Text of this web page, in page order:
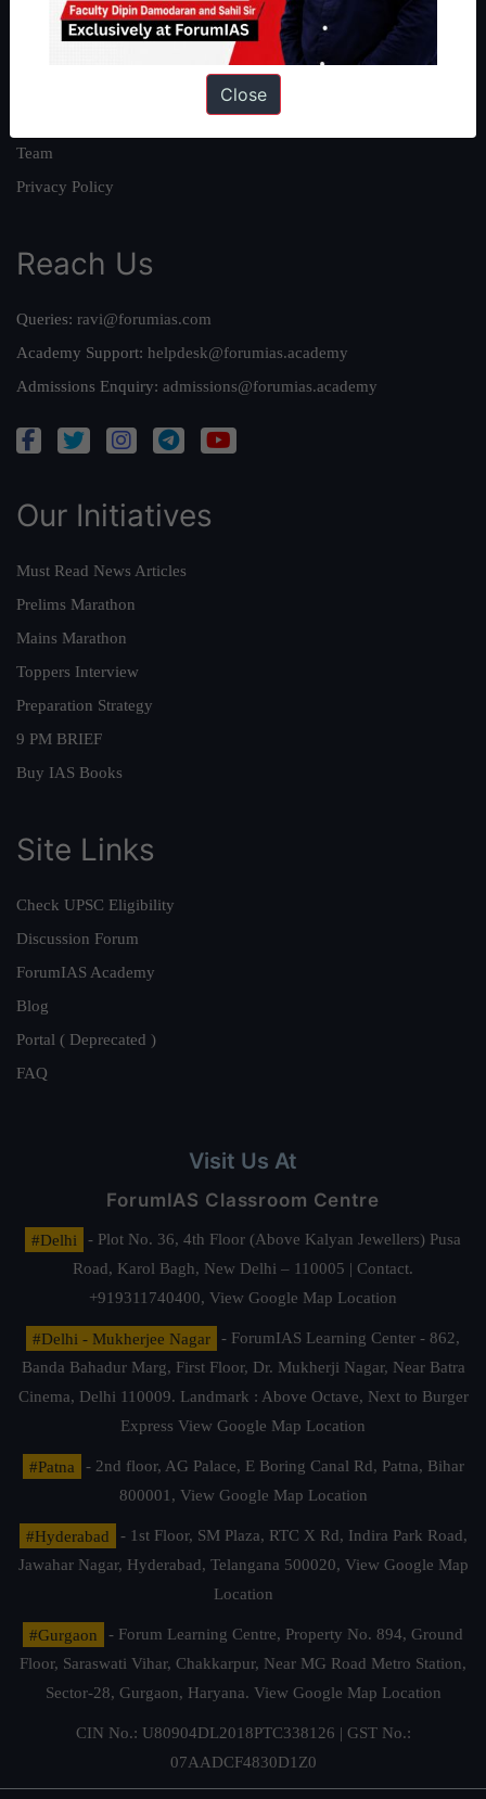
Our Philosophy
Team
Privacy Policy
Reach Us
Queries: ravi@forumias.com
Academy Support: helpdesk@forumias.academy
Admissions Enquiry: admissions@forumias.academy
Our Initiatives
Must Read News Articles
Prelims Marathon
Mains Marathon
Toppers Interview
Preparation Strategy
9 PM BRIEF
Buy IAS Books
Site Links
Check UPSC Eligibility
Discussion Forum
ForumIAS Academy
Blog
Portal ( Deprecated )
FAQ
Visit Us At
ForumIAS Classroom Centre
#Delhi
- Plot No. 36, 4th Floor (Above Kalyan Jewellers) Pusa
Road, Karol Bagh, New Delhi – 110005 | Contact.
+919311740400, View Google Map Location
#Delhi - Mukherjee Nagar
- ForumIAS Learning Center - 862,
Banda Bahadur Marg, First Floor, Dr. Mukherji Nagar, Near Batra
Cinema, Delhi 110009. Landmark : Above Octave, Next to Burger
Express View Google Map Location
#Patna
- 2nd floor, AG Palace, E Boring Canal Rd, Patna, Bihar
800001, View Google Map Location
#Hyderabad
- 1st Floor, SM Plaza, RTC X Rd, Indira Park Road,
Jawahar Nagar, Hyderabad, Telangana 500020, View Google Map
Location
#Gurgaon
- Forum Learning Centre, Property No. 894, Ground
Floor, Saraswati Vihar, Chakkarpur, Near MG Road Metro Station,
Sector-28, Gurgaon, Haryana. View Google Map Location
CIN No.: U80904DL2018PTC338126 | GST No.:
07AADCF4830D1Z0
Close